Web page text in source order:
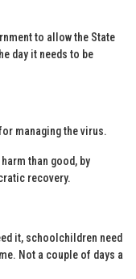
to allow the State
day it needs to be
managing the virus.
than good, by
recovery.
it, schoolchildren need
Not a couple of days a